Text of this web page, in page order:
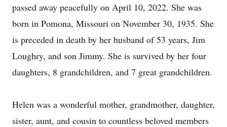
passed away peacefully on April 10, 2022. She was
born in Pomona, Missouri on November 30, 1935. She
is preceded in death by her husband of 53 years, Jim
Loughry, and son Jimmy. She is survived by her four
daughters, 8 grandchildren, and 7 great grandchildren.
Helen was a wonderful mother, grandmother, daughter,
sister, aunt, and cousin to countless beloved members